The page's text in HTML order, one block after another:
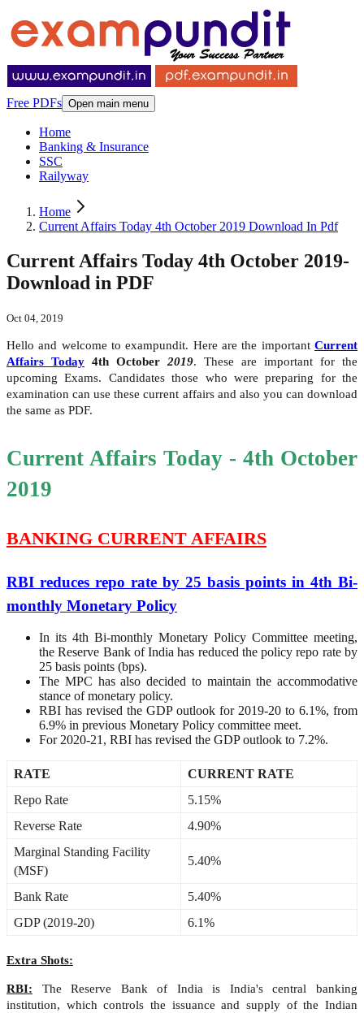
Free PDFs Open main menu
Home
Banking & Insurance
SSC
Railyway
Home
Current Affairs Today 4th October 2019 Download In Pdf
Current Affairs Today 4th October 2019-
Download in PDF
Oct 04, 2019
Hello and welcome to exampundit. Here are the important Current
Affairs Today 4th October 2019. These are important for the
upcoming Exams. Candidates those who were preparing for the
examination can use these current affairs and also you can download
the same as PDF.
Current Affairs Today - 4th October
2019
BANKING CURRENT AFFAIRS
RBI reduces repo rate by 25 basis points in 4th Bi-
monthly Monetary Policy
In its 4th Bi-monthly Monetary Policy Committee meeting,
the Reserve Bank of India has reduced the policy repo rate by
25 basis points (bps).
The MPC has also decided to maintain the accommodative
stance of monetary policy.
RBI has revised the GDP outlook for 2019-20 to 6.1%, from
6.9% in previous Monetary Policy committee meet.
For 2020-21, RBI has revised the GDP outlook to 7.2%.
RATE
CURRENT RATE
Repo Rate
5.15%
Reverse Rate
4.90%
Marginal Standing Facility
(MSF)
5.40%
Bank Rate
5.40%
GDP (2019-20)
6.1%
Extra Shots:
RBI: The Reserve Bank of India is India's central banking
institution, which controls the issuance and supply of the Indian